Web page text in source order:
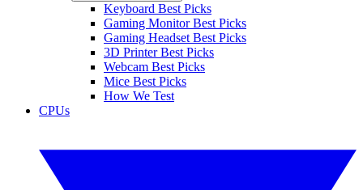
Keyboard Best Picks
Gaming Monitor Best Picks
Gaming Headset Best Picks
3D Printer Best Picks
Webcam Best Picks
Mice Best Picks
How We Test
CPUs